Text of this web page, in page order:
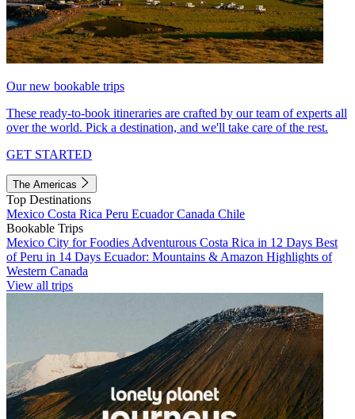
Our new bookable trips
These ready-to-book itineraries are crafted by our team of experts all
over the world. Pick a destination, and we'll take care of the rest.
GET STARTED
The Americas
Top Destinations
Mexico Costa Rica Peru EcuadorCanada Chile
Bookable Trips
Mexico City for Foodies Adventurous Costa Rica in 12 Days Best
of Peru in 14 Days Ecuador: Mountains & Amazon Highlights of
Western Canada
View all trips